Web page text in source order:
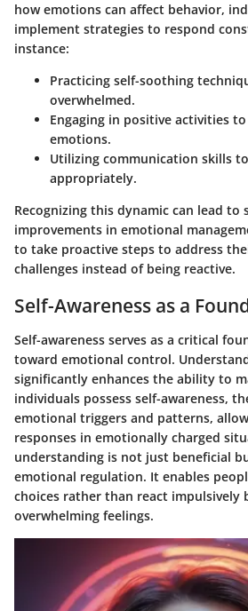
how emotions can affect behavior,
implement strategies to respond
instance:
Practicing self-soothing
overwhelmed.
Engaging in positive activities to
emotions.
Utilizing communication skills
appropriately.
Recognizing this dynamic can lead to
improvements in emotional
to take proactive steps to address
challenges instead of being reactive.
Self-Awareness as a
Self-awareness serves as a critical
toward emotional control.
significantly enhances the ability to
individuals possess self-awareness,
emotional triggers and patterns,
responses in emotionally charged
understanding is not just beneficial
emotional regulation. It enables
choices rather than react impulsively
overwhelming feelings.